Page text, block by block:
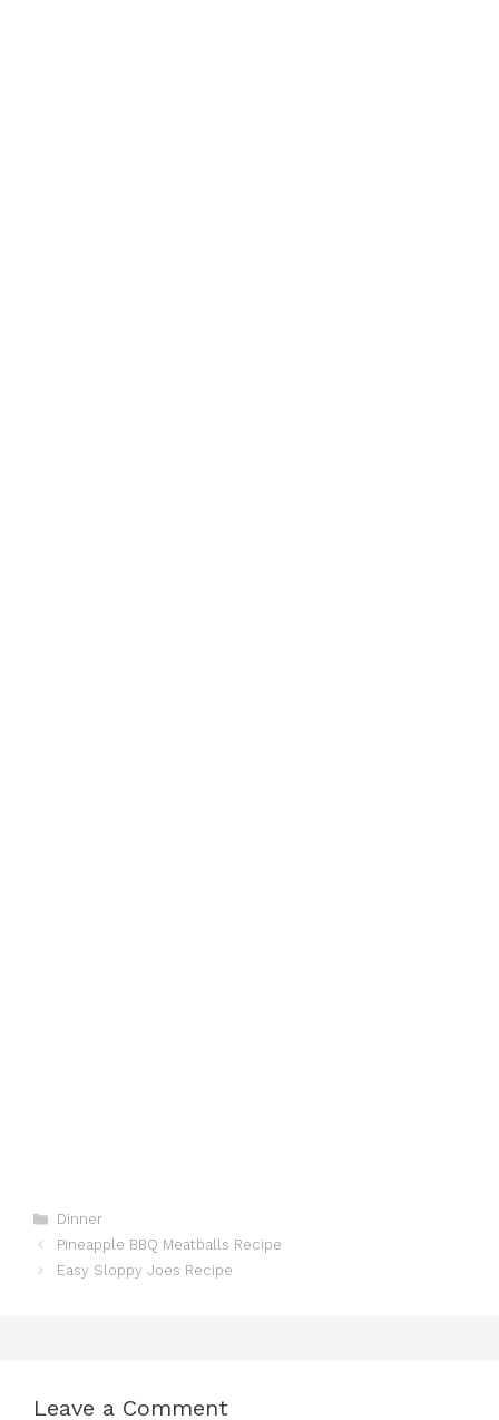
Categories
Dinner
Pineapple BBQ Meatballs Recipe
Easy Sloppy Joes Recipe
Leave a Comment